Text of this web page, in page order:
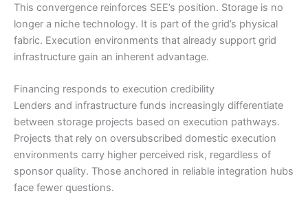
This convergence reinforces SEE’s position. Storage is no
longer a niche technology. It is part of the grid’s physical
fabric. Execution environments that already support grid
infrastructure gain an inherent advantage.
Financing responds to execution credibility
Lenders and infrastructure funds increasingly differentiate
between storage projects based on execution pathways.
Projects that rely on oversubscribed domestic execution
environments carry higher perceived risk, regardless of
sponsor quality. Those anchored in reliable integration hubs
face fewer questions.